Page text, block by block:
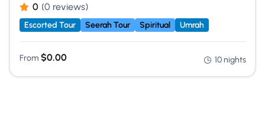
0 (0 reviews)
Escorted Tour Seerah Tour Spiritual Umrah
From $0.00 10 nights